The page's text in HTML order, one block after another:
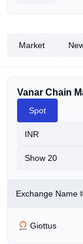
Market
Vanar Chain
Spot
INR
Show 20
Exchange Name
Giottus